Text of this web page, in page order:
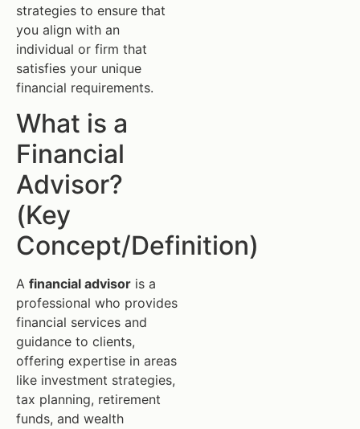
strategies to ensure that
you align with an
individual or firm that
satisfies your unique
financial requirements.
What is a
Financial
Advisor?
(Key
Concept/Definition)
A financial advisor is a
professional who provides
financial services and
guidance to clients,
offering expertise in areas
like investment strategies,
tax planning, retirement
funds, and wealth